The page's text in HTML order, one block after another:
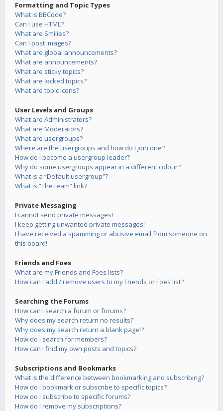
Formatting and Topic Types
What is BBCode?
Can I use HTML?
What are Smilies?
Can I post images?
What are global announcements?
What are announcements?
What are sticky topics?
What are locked topics?
What are topic icons?
User Levels and Groups
What are Administrators?
What are Moderators?
What are usergroups?
Where are the usergroups and how do I join one?
How do I become a usergroup leader?
Why do some usergroups appear in a different colour?
What is a “Default usergroup”?
What is “The team” link?
Private Messaging
I cannot send private messages!
I keep getting unwanted private messages!
I have received a spamming or abusive email from someone on
this board!
Friends and Foes
What are my Friends and Foes lists?
How can I add / remove users to my Friends or Foes list?
Searching the Forums
How can I search a forum or forums?
Why does my search return no results?
Why does my search return a blank page!?
How do I search for members?
How can I find my own posts and topics?
Subscriptions and Bookmarks
What is the difference between bookmarking and subscribing?
How do I bookmark or subscribe to specific topics?
How do I subscribe to specific forums?
How do I remove my subscriptions?